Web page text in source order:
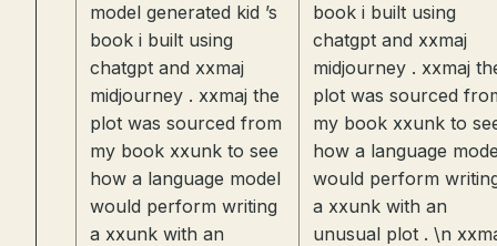
model generated kid ’s
book i built using
chatgpt and xxmaj
midjourney . xxmaj the
plot was sourced from
my book xxunk to see
how a language model
would perform writing
a xxunk with an
book i built using
chatgpt and xxmaj
midjourney . xxmaj
plot was sourced
my book xxunk to
how a language
would perform
a xxunk with an
unusual plot . \n